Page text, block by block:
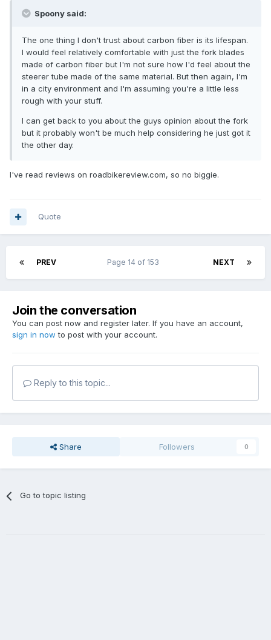
Spoony said:
The one thing I don't trust about carbon fiber is its lifespan.
I would feel relatively comfortable with just the fork blades
made of carbon fiber but I'm not sure how I'd feel about the
steerer tube made of the same material. But then again, I'm
in a city environment and I'm assuming you're a little less
rough with your stuff.
I can get back to you about the guys opinion about the fork
but it probably won't be much help considering he just got it
the other day.
I've read reviews on roadbikereview.com, so no biggie.
Quote
PREV NEXT
Page 14 of 153
Join the conversation
You can post now and register later. If you have an account,
sign in now to post with your account.
Reply to this topic...
Share Followers 0
Go to topic listing